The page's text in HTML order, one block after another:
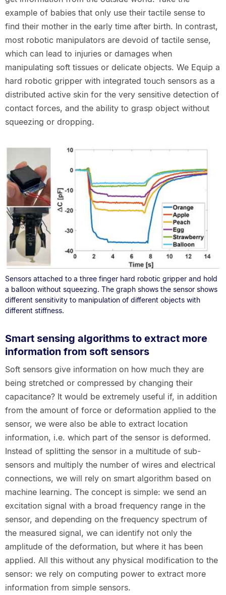
example of babies that only use their tactile sense to
find their mother in the early time after birth. In contrast,
most robotic manipulators are devoid of tactile sense,
which can lead to injuries or damages when
manipulating soft tissues or delicate objects. We Equip a
hard robotic gripper with integrated touch sensors as a
distributed active skin for the very sensitive detection of
contact forces, and the ability to grasp object without
squeezing or dropping.
Sensors attached to a three finger hard robotic gripper and hold
a balloon without squeezing. The graph shows the sensor shows
different sensitivity to manipulation of different objects with
different stiffness.
Smart sensing algorithms to extract more
information from soft sensors
Soft sensors give information on how much they are
being stretched or compressed by changing their
capacitance? It would be extremely useful if, in addition
from the amount of force or deformation applied to the
sensor, we were also be able to extract location
information, i.e. which part of the sensor is deformed.
Instead of splitting the sensor in a multitude of sub-
sensors and multiply the number of wires and electrical
connections, we will rely on smart algorithm based on
machine learning. The concept is simple: we send an
excitation signal with a broad frequency range in the
sensor, and depending on the frequency spectrum of
the measured signal, we can identify not only the
amplitude of the deformation, but where it has been
applied. All this without any physical modification to the
sensor: we rely on computing power to extract more
information from simple sensors.